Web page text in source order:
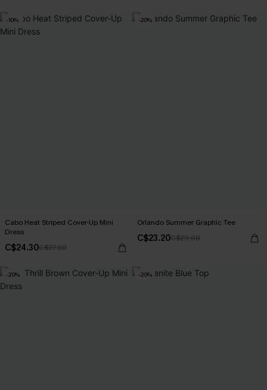
-10%
Cabo Heat Striped Cover-Up Mini
Dress
C$24.30C$27.00
-20%
Orlando Summer Graphic Tee
C$23.20C$29.00
-20% -20%